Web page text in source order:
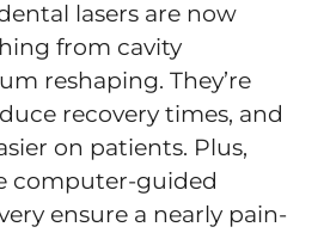
lasers are now
from cavity
reshaping. They’re
recovery times, and
on patients. Plus,
computer-guided
ensure a nearly pain-